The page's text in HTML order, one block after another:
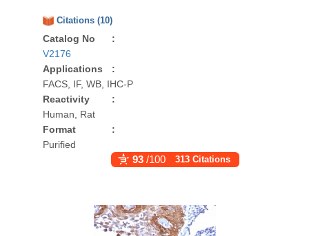
Citations (10)
Catalog No
:
V2176
Applications
:
FACS, IF, WB, IHC-P
Reactivity
:
Human, Rat
Format
:
Purified
93 /100 313 Citations